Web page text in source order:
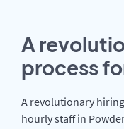
A
process
A revolutionary
hourly staff in